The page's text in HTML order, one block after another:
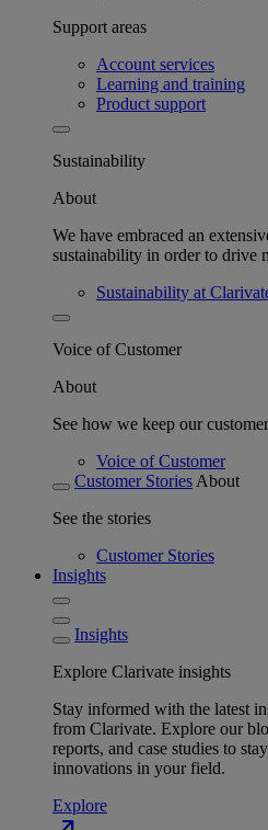
Support areas
Account services
Learning and training
Product support
Sustainability
About
We have embraced an
sustainability in order to drive
Sustainability at
Voice of Customer
About
See how we keep our
Voice of Customer
Customer Stories About
See the stories
Customer Stories
Insights
Insights
Explore Clarivate insights
Stay informed with the latest
from Clarivate. Explore our
reports, and case studies to
innovations in your field.
Explore